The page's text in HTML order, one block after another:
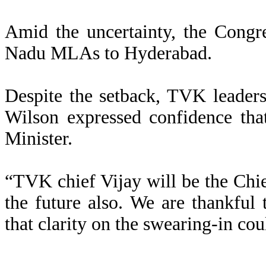
Amid the uncertainty, the
Nadu MLAs to Hyderabad.
Despite the setback, TVK
Wilson expressed confidence
Minister.
“TVK chief Vijay will be the
the future also. We are thankful
that clarity on the swearing-in